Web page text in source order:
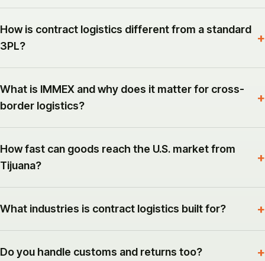
How is contract logistics different from a standard
3PL?
What is IMMEX and why does it matter for cross-
border logistics?
How fast can goods reach the U.S. market from
Tijuana?
What industries is contract logistics built for?
Do you handle customs and returns too?